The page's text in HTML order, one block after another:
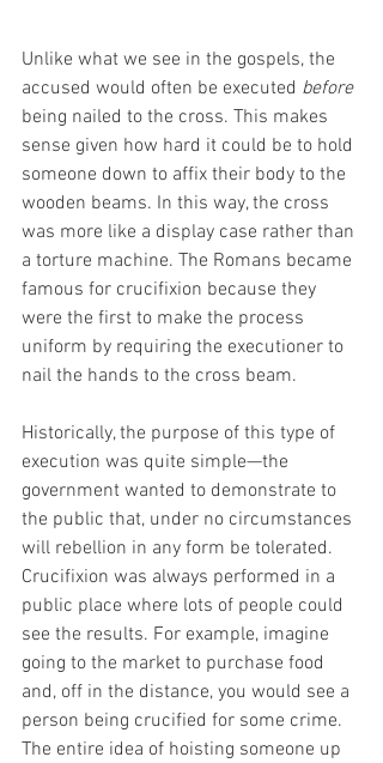
Unlike what we see in the gospels, the
accused would often be executed before
being nailed to the cross. This makes
sense given how hard it could be to hold
someone down to affix their body to the
wooden beams. In this way, the cross
was more like a display case rather than
a torture machine. The Romans became
famous for crucifixion because they
were the first to make the process
uniform by requiring the executioner to
nail the hands to the cross beam.
Historically, the purpose of this type of
execution was quite simple—the
government wanted to demonstrate to
the public that, under no circumstances
will rebellion in any form be tolerated.
Crucifixion was always performed in a
public place where lots of people could
see the results. For example, imagine
going to the market to purchase food
and, off in the distance, you would see a
person being crucified for some crime.
The entire idea of hoisting someone up